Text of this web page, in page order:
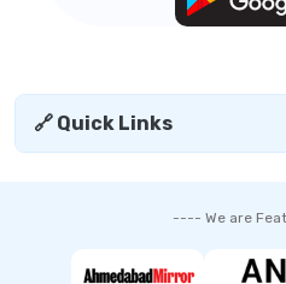
🔗 Quick Links
---- We are